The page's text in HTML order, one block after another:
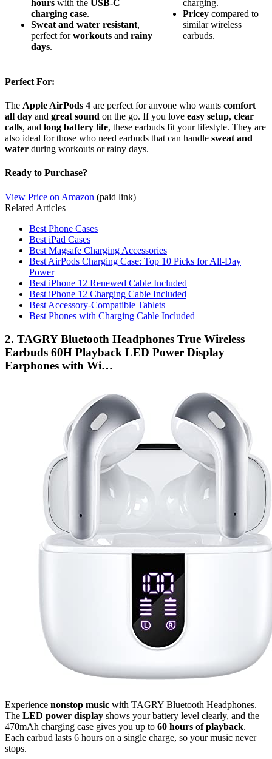
hours with the USB-C
charging case.
Sweat and water resistant,
perfect forworkouts and rainy
days.
charging.
Pricey compared to
similar wireless
earbuds.
Perfect For:
The Apple AirPods 4 are perfect for anyone who wants comfort
all day and great sound on the go. If you love easy setup, clear
calls, and long battery life, these earbuds fit your lifestyle. They are
also ideal for those who need earbuds that can handle sweat and
water during workouts or rainy days.
Ready to Purchase?
View Price on Amazon (paid link)
Related Articles
Best Phone Cases
Best iPad Cases
Best Magsafe Charging Accessories
Best AirPods Charging Case: Top 10 Picks for All-Day
Power
Best iPhone 12 Renewed Cable Included
Best iPhone 12 Charging Cable Included
Best Accessory-Compatible Tablets
Best Phones with Charging Cable Included
2. TAGRY Bluetooth Headphones True Wireless
Earbuds 60H Playback LED Power Display
Earphones with Wi…
Experience nonstop music with TAGRY Bluetooth Headphones.
The LED power display shows your battery level clearly, and the
470mAh charging case gives you up to 60 hours of playback.
Each earbud lasts 6 hours on a single charge, so your music never
stops.